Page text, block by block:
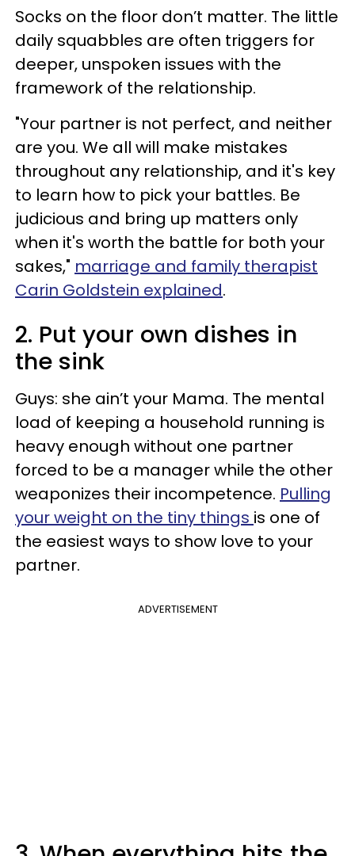
Socks on the floor don’t matter. The little
daily squabbles are often triggers for
deeper, unspoken issues with the
framework of the relationship.
"Your partner is not perfect, and neither
are you. We all will make mistakes
throughout any relationship, and it's key
to learn how to pick your battles. Be
judicious and bring up matters only
when it's worth the battle for both your
sakes," marriage and family therapist
Carin Goldstein explained.
2. Put your own dishes in
the sink
Guys: she ain’t your Mama. The mental
load of keeping a household running is
heavy enough without one partner
forced to be a manager while the other
weaponizes their incompetence. Pulling
your weight on the tiny things is one of
the easiest ways to show love to your
partner.
ADVERTISEMENT